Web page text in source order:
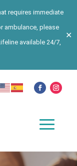
requires immediate
ambulance, please
available 24/7,
✕